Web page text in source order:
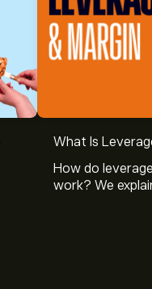
What Is
How do
work? We